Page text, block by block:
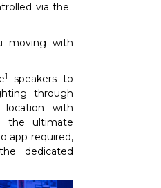
via the
moving with
1
speakers to
through
with
the ultimate
app required,
dedicated